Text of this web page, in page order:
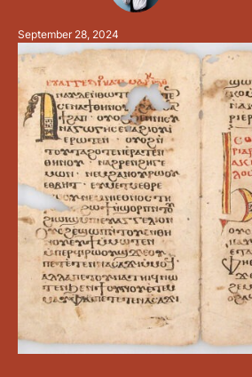
vowels inclined to the "open"
letter, Alpha (ⲁ). The
September 28, 2024